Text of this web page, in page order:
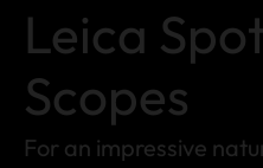
Leica
Scopes
For an impressive